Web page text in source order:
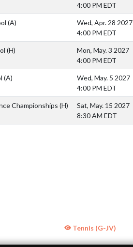
4:00 PM EDT
(A)
Wed, Apr. 28 2027
4:00 PM EDT
(H)
Mon, May. 3 2027
4:00 PM EDT
(A)
Wed, May. 5 2027
4:00 PM EDT
Championships (H)
Sat, May. 15 2027
8:30 AM EDT
Tennis (G-JV)